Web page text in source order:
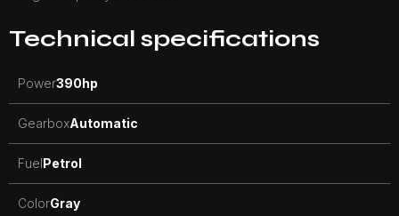
Technical specifications
Power390hp
GearboxAutomatic
FuelPetrol
ColorGray